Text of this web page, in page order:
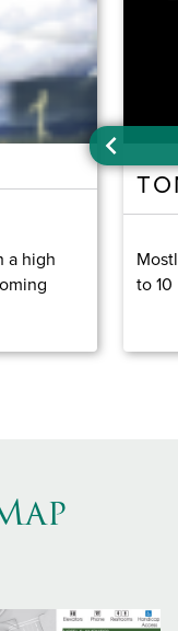
a high
to